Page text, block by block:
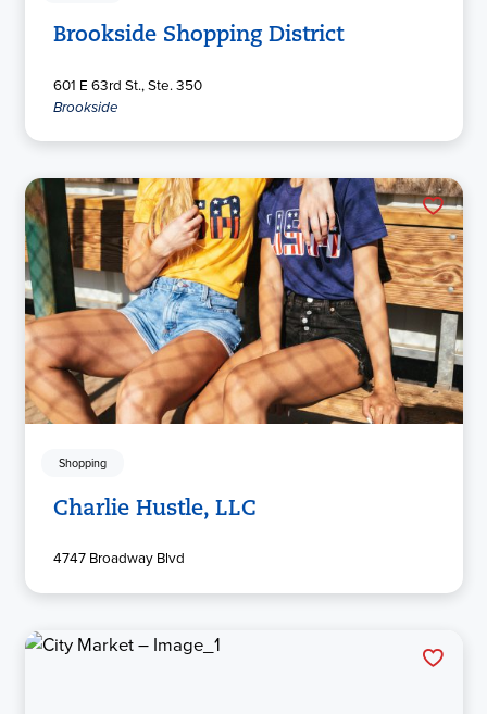
Brookside Shopping District
601 E 63rd St., Ste. 350
Brookside
Shopping
Charlie Hustle, LLC
4747 Broadway Blvd